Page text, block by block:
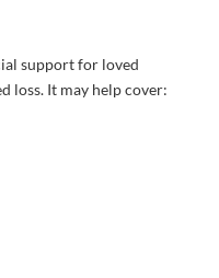
support for loved
loss. It may help cover: